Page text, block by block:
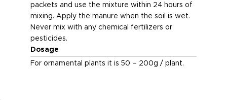
packets and use the mixture within 24 hours of
mixing. Apply the manure when the soil is wet.
Never mix with any chemical fertilizers or
pesticides.
Dosage
For ornamental plants it is 50 – 200g / plant.